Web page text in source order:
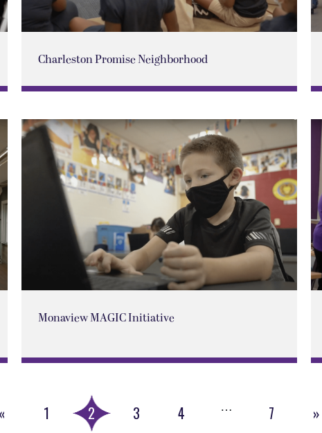
Charleston Promise Neighborhood
Monaview MAGIC Initiative
«
1 2 3 4 …
7
»